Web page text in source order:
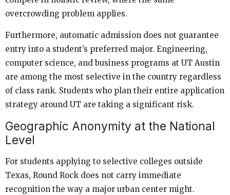
overcrowding problem applies.
Furthermore, automatic admission does not guarantee
entry into a student’s preferred major. Engineering,
computer science, and business programs at UT Austin
are among the most selective in the country regardless
of class rank. Students who plan their entire application
strategy around UT are taking a significant risk.
Geographic Anonymity at the National
Level
For students applying to selective colleges outside
Texas, Round Rock does not carry immediate
recognition the way a major urban center might.